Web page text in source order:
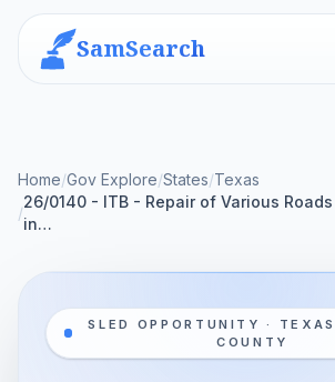
SamSearch
Home/Gov Explore/States/Texas
/
26/0140 - ITB - Repair of Various
in…
SLED OPPORTUNITY · TEXAS
COUNTY